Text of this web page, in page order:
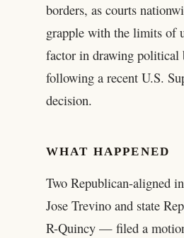
borders, as courts
grapple with the limits of
factor in drawing political
following a recent U.S.
decision.
WHAT HAPPENED
Two Republican-aligned
Jose Trevino and state
R-Quincy — filed a